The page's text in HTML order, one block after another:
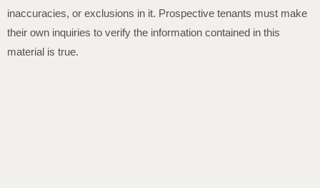
inaccuracies, or exclusions in it. Prospective tenants must make
their own inquiries to verify the information contained in this
material is true.